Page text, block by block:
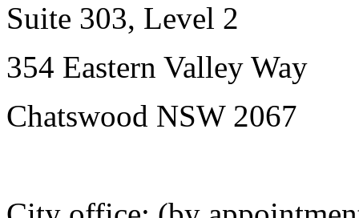
Suite 303, Level 2
354 Eastern Valley Way
Chatswood NSW 2067